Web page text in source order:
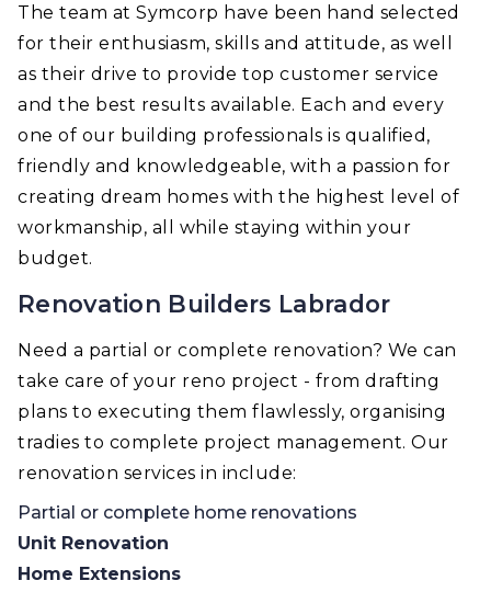
The team at Symcorp have been hand selected
for their enthusiasm, skills and attitude, as well
as their drive to provide top customer service
and the best results available. Each and every
one of our building professionals is qualified,
friendly and knowledgeable, with a passion for
creating dream homes with the highest level of
workmanship, all while staying within your
budget.
Renovation Builders Labrador
Need a partial or complete renovation? We can
take care of your reno project - from drafting
plans to executing them flawlessly, organising
tradies to complete project management. Our
renovation services in include:
Partial or complete home renovations
Unit Renovation
Home Extensions